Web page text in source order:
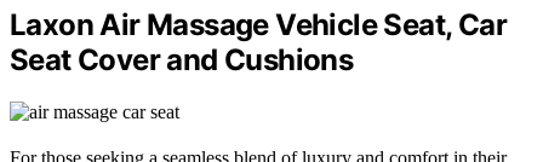
Laxon Air Massage Vehicle Seat, Car
Seat Cover and Cushions